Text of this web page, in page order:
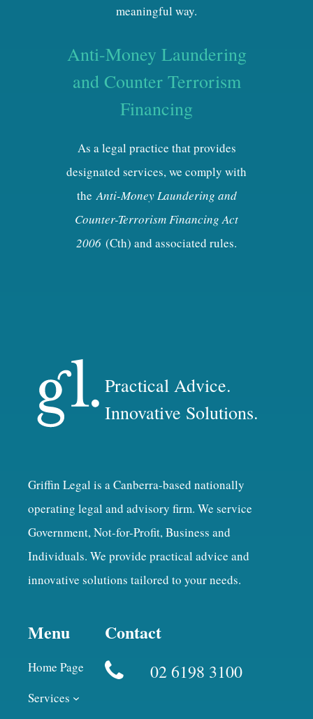
meaningful way.
Anti-Money Laundering
and Counter Terrorism
Financing
As a legal practice that provides
designated services, we comply with
theAnti-Money Laundering and
Counter-Terrorism Financing Act
2006 (Cth) and associated rules.
Practical Advice.
Innovative Solutions.
Griffin Legal is a Canberra-based nationally
operating legal and advisory firm. We service
Government, Not-for-Profit, Business and
Individuals. We provide practical advice and
innovative solutions tailored to your needs.
Menu
Home Page
Services
Contact
02 6198 3100